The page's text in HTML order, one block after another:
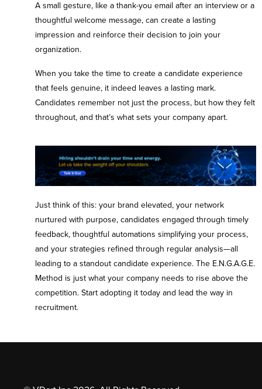
A small gesture, like a thank-you email after an interview or a
thoughtful welcome message, can create a lasting
impression and reinforce their decision to join your
organization.
When you take the time to create a candidate experience
that feels genuine, it indeed leaves a lasting mark.
Candidates remember not just the process, but how they felt
throughout, and that’s what sets your company apart.
Just think of this: your brand elevated, your network
nurtured with purpose, candidates engaged through timely
feedback, thoughtful automations simplifying your process,
and your strategies refined through regular analysis—all
leading to a standout candidate experience. The E.N.G.A.G.E.
Method is just what your company needs to rise above the
competition. Start adopting it today and lead the way in
recruitment.